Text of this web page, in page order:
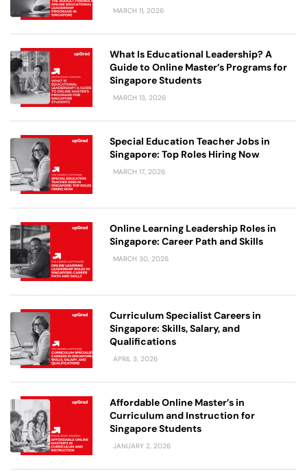
MARCH 11, 2026
What Is Educational Leadership? A
Guide to Online Master’s Programs for
Singapore Students
MARCH 13, 2026
Special Education Teacher Jobs in
Singapore: Top Roles Hiring Now
MARCH 17, 2026
Online Learning Leadership Roles in
Singapore: Career Path and Skills
MARCH 30, 2026
Curriculum Specialist Careers in
Singapore: Skills, Salary, and
Qualifications
APRIL 3, 2026
Affordable Online Master’s in
Curriculum and Instruction for
Singapore Students
JANUARY 2, 2026